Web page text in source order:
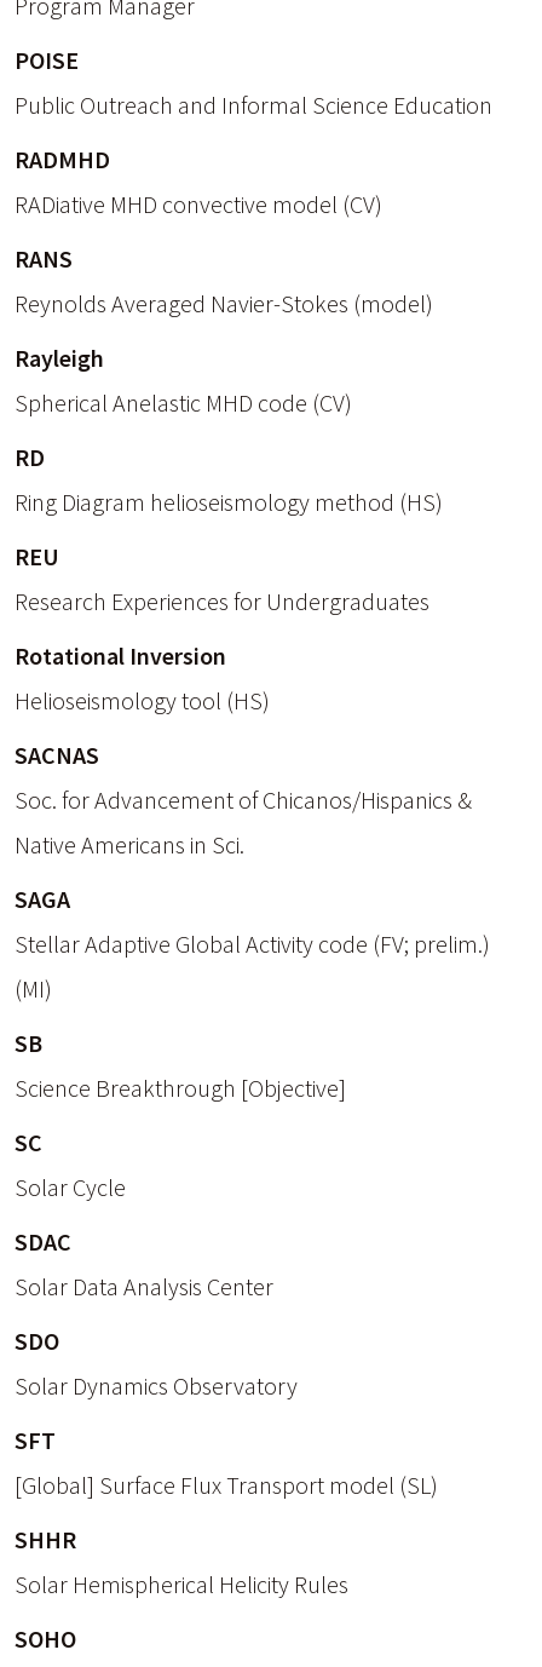
POISE
Public Outreach and Informal Science Education
RADMHD
RADiative MHD convective model (CV)
RANS
Reynolds Averaged Navier-Stokes (model)
Rayleigh
Spherical Anelastic MHD code (CV)
RD
Ring Diagram helioseismology method (HS)
REU
Research Experiences for Undergraduates
Rotational Inversion
Helioseismology tool (HS)
SACNAS
Soc. for Advancement of Chicanos/Hispanics &
Native Americans in Sci.
SAGA
Stellar Adaptive Global Activity code (FV; prelim.)
(MI)
SB
Science Breakthrough [Objective]
SC
Solar Cycle
SDAC
Solar Data Analysis Center
SDO
Solar Dynamics Observatory
SFT
[Global] Surface Flux Transport model (SL)
SHHR
Solar Hemispherical Helicity Rules
SOHO